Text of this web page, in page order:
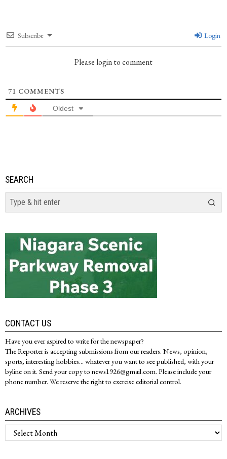
Subscribe Login
Please login to comment
71 COMMENTS
Oldest
SEARCH
CONTACT US
Have you ever aspired to write for the newspaper?
The Reporter is accepting submissions from our readers. News, opinion,
sports, interesting hobbies... whatever you want to see published, with your
byline on it. Send your copy to news1926@gmail.com. Please include your
phone number. We reserve the right to exercise editorial control.
ARCHIVES
Archives